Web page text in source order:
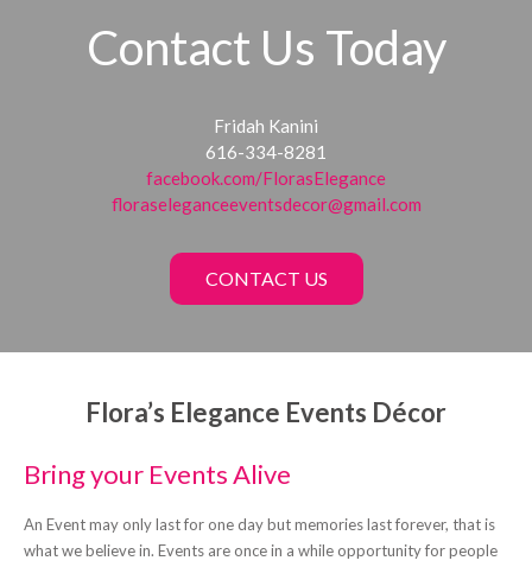
Contact Us Today
Fridah Kanini
616-334-8281
facebook.com/FlorasElegance
floraseleganceeventsdecor@gmail.com
CONTACT US
Flora’s Elegance Events Décor
Bring your Events Alive
An Event may only last for one day but memories last forever, that is
what we believe in. Events are once in a while opportunity for people